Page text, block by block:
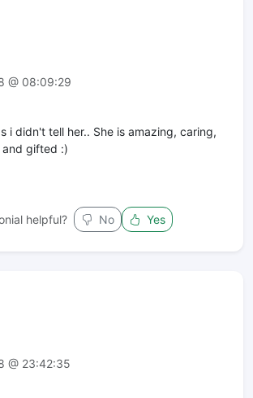
@ 08:09:29
i didn't tell her.. She is amazing, caring,
gifted :)
helpful? No Yes
@ 23:42:35